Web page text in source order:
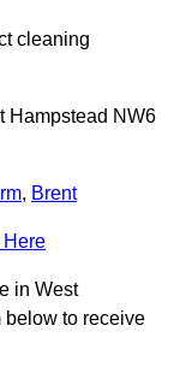
cleaning
Hampstead NW6
, Brent
Here
in West
below to receive